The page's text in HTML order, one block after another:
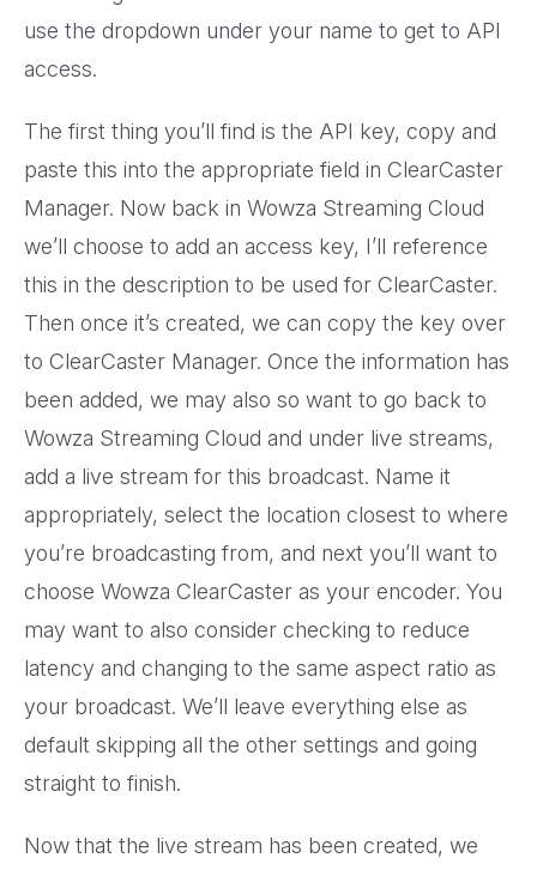
use the dropdown under your name to get to API
access.
The first thing you’ll find is the API key, copy and
paste this into the appropriate field in ClearCaster
Manager. Now back in Wowza Streaming Cloud
we’ll choose to add an access key, I’ll reference
this in the description to be used for ClearCaster.
Then once it’s created, we can copy the key over
to ClearCaster Manager. Once the information has
been added, we may also so want to go back to
Wowza Streaming Cloud and under live streams,
add a live stream for this broadcast. Name it
appropriately, select the location closest to where
you’re broadcasting from, and next you’ll want to
choose Wowza ClearCaster as your encoder. You
may want to also consider checking to reduce
latency and changing to the same aspect ratio as
your broadcast. We’ll leave everything else as
default skipping all the other settings and going
straight to finish.
Now that the live stream has been created, we